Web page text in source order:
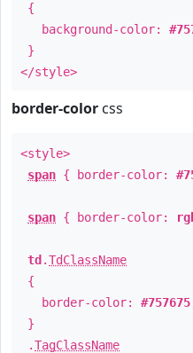
{
background-color:
}
</style>
border-color css
<style>
span { border-color:
span { border-color:
td .TdClassName
{
border-color: #757675
}
.TagClassName